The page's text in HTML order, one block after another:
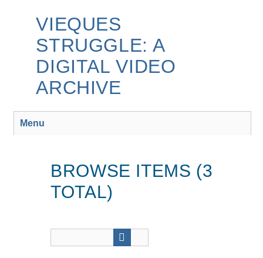
VIEQUES
STRUGGLE: A
DIGITAL VIDEO
ARCHIVE
Menu
BROWSE ITEMS (3
TOTAL)